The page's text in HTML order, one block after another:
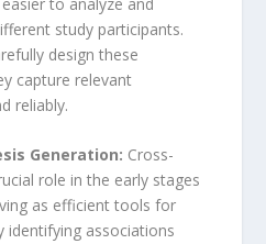
study participants.
design these
capture relevant
reliably.
Generation: Cross-
role in the early stages
as efficient tools for
identifying associations